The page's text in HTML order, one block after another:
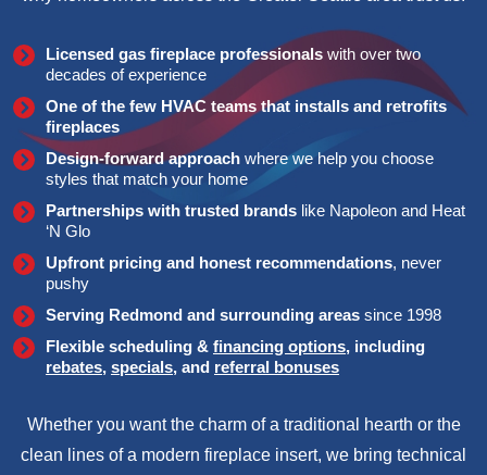
Licensed gas fireplace professionals with over two
decades of experience
One of the few HVAC teams that installs and retrofits
fireplaces
Design-forward approach where we help you choose
styles that match your home
Partnerships with trusted brands like Napoleon and Heat
‘N Glo
Upfront pricing and honest recommendations, never
pushy
Serving Redmond and surrounding areas since 1998
Flexible scheduling & financing options, including
rebates, specials, and referral bonuses
Whether you want the charm of a traditional hearth or the
clean lines of a modern fireplace insert, we bring technical